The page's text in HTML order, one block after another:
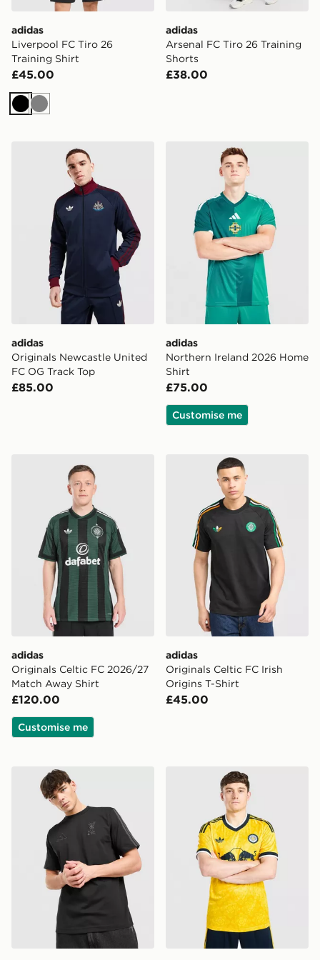
adidas
Liverpool FC Tiro 26
Training Shirt
£45.00
Black
Grey
adidas
Arsenal FC Tiro 26 Training
Shorts
£38.00
adidas Originals Newcastle United FC OG Track Top
adidas
Originals Newcastle United
FC OG Track Top
£85.00
adidas Northern Ireland
adidas
Northern Ireland 2026 Home
Shirt
£75.00
Customise me
adidas Originals Celtic FC 2026/27 Match Away Shirt
adidas
Originals Celtic FC 2026/27
Match Away Shirt
£120.00
Customise me
adidas Originals Celtic FC
adidas
Originals Celtic FC Irish
Origins T-Shirt
£45.00
adidas Liverpool FC DNA T-Shirtadidas Originals Leeds